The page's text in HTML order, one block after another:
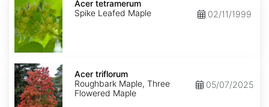
tetramerum
Acer tetramerum
Spike Leafed Maple
02/11/1999
Acer
triflorum
Acer triflorum
Roughbark Maple, Three
Flowered Maple
05/07/2025